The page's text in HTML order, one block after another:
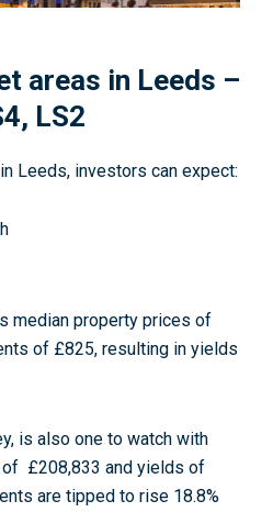
areas in Leeds –
LS2
Leeds, investors can expect:
median property prices of
of £825, resulting in yields
is also one to watch with
£208,833 and yields of
are tipped to rise 18.8%